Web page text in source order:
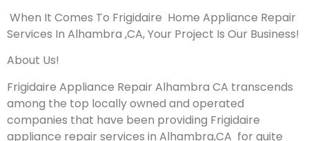
When It Comes To Frigidaire Home Appliance Repair
Services In Alhambra ,CA, Your Project Is Our Business!
About Us!
Frigidaire Appliance Repair Alhambra CA transcends
among the top locally owned and operated
companies that have been providing Frigidaire
appliance repair services in Alhambra,CA for quite